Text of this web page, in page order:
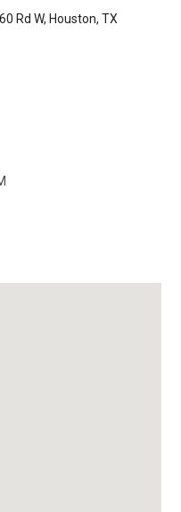
Rd W, Houston, TX